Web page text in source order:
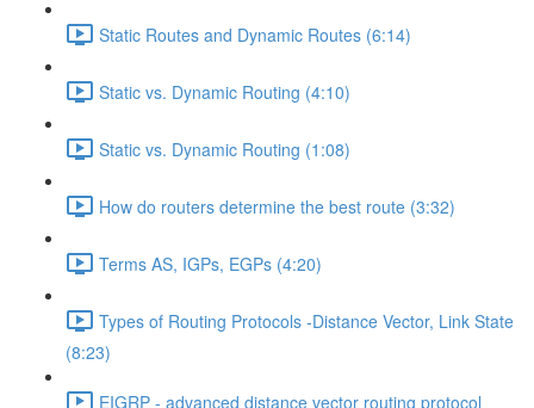
Static Routes and Dynamic Routes (6:14)
Static vs. Dynamic Routing (4:10)
Static vs. Dynamic Routing (1:08)
How do routers determine the best route (3:32)
Terms AS, IGPs, EGPs (4:20)
Types of Routing Protocols -Distance Vector, Link State
(8:23)
EIGRP - advanced distance vector routing protocol